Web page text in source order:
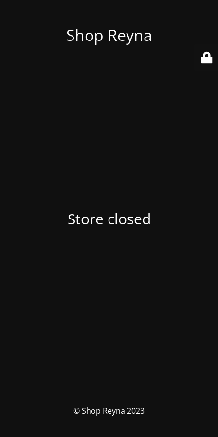
Shop Reyna
Store closed
© Shop Reyna 2023